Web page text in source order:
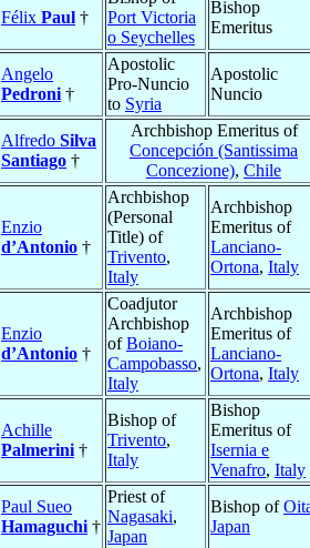
Félix Paul †
Port Victoria
o Seychelles
Bishop
Emeritus
Angelo
Pedroni †
Apostolic
Pro-Nuncio
to Syria
Apostolic
Nuncio
Alfredo Silva
Santiago †
Archbishop Emeritus of
Concepción (Santissima
Concezione), Chile
Enzio
d’Antonio †
Archbishop
(Personal
Title) of
Trivento,
Italy
Archbishop
Emeritus of
Lanciano-
Ortona, Italy
Enzio
d’Antonio †
Coadjutor
Archbishop
ofBoiano-
Campobasso,
Italy
Archbishop
Emeritus of
Lanciano-
Ortona, Italy
Achille
Palmerini †
Bishop of
Trivento,
Italy
Bishop
Emeritus of
Isernia e
Venafro, Italy
Paul Sueo
Hamaguchi †
Priest of
Nagasaki,
Japan
Bishop of
Japan